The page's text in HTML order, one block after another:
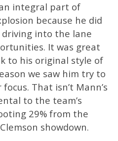
integral part of
because he did
into the lane
It was great
to his original style of
we saw him try to
That isn’t Mann’s
to the team’s
29% from the
showdown.